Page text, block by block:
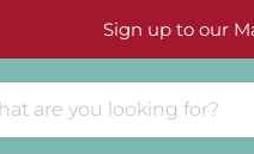
Sign up to our